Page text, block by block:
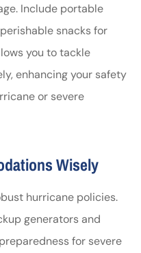
Include portable
snacks for
you to tackle
enhancing your safety
or severe
Wisely
hurricane policies.
generators and
for severe